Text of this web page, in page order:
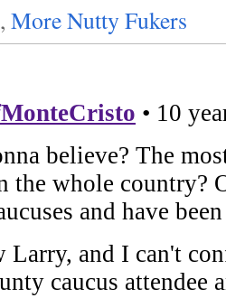
, More Nutty Fukers